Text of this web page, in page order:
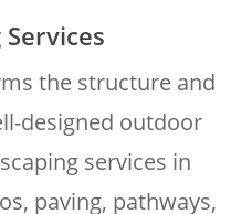
the structure and
designed outdoor
services in
paving, pathways,